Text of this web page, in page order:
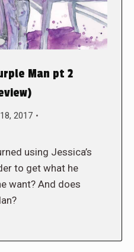
Man pt 2
2017
using Jessica’s
to get what he
want? And does